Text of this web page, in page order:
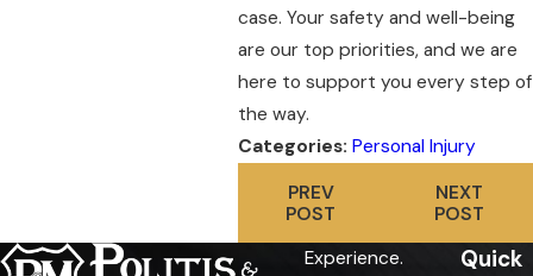
case. Your safety and well-being
are our top priorities, and we are
here to support you every step of
the way.
Categories: Personal Injury
PREV
POST
NEXT
POST
Experience.
Quick